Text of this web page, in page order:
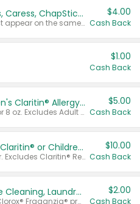
Buy 3: Suave, Pond's, Caress, ChapStick, Q-Tip, St. Ives, or Noxzema Products
Any variety. Items must appear on the same receipt. One (1) multi-pack is considered one (1) item purchased.
$4.00
Cash Back
$1.00
Cash Back
Non-Drowsy Children's Claritin® Allergy Chewables 20 - 55 ct or 8 oz Syrup
Valid on 20 ct - 55 ct or 8 oz. Excludes Adult Claritin® and Cooling Honey Flavored Liquid.
$5.00
Cash Back
Select Non-Drowsy Claritin® or Children's Claritin® Allergy
Valid on 56 ct or larger. Excludes Claritin® RediTabs 70 ct, Claritin® 115 ct, Children’s Claritin® 80 ct, and Claritin-D®.
$10.00
Cash Back
Buy 2: Clorox® Home Cleaning, Laundry, Pine-Sol®, Liquid-Plumr, or Formula 409 Products
Any variety. Excludes Clorox® Fraganzia® products, trial and travel sizes, tools, & textiles. Items must appear on the same receipt.
$2.00
Cash Back